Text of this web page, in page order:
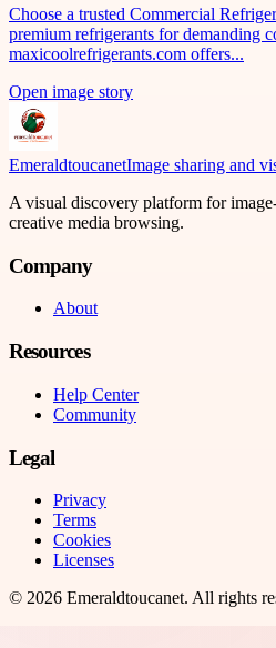
Choose a trusted Commercial
premium refrigerants for demanding
maxicoolrefrigerants.com offers...
Open image story
EmeraldtoucanetImage sharing and
A visual discovery platform for
creative media browsing.
Company
About
Resources
Help Center
Community
Legal
Privacy
Terms
Cookies
Licenses
© 2026 Emeraldtoucanet. All rights